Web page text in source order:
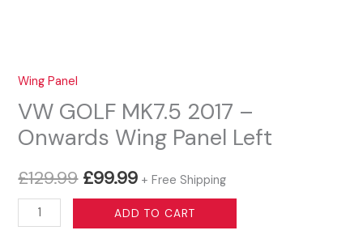
Wing Panel
VW GOLF MK7.5 2017 –
Onwards Wing Panel Left
£129.99 Original
price
£99.99Current
price
+ Free Shipping
GOLF
ADD TO CART